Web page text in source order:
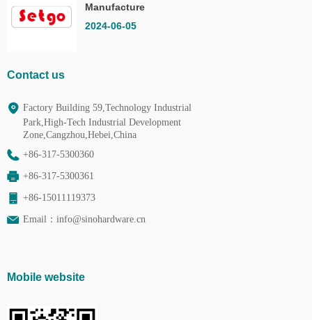
Mobile website
Manufacture
Co.,Ltd.
2024-06-05
Contact us
Factory Building 59,Technology Industrial
Park,High-Tech Industrial Development
Zone,Cangzhou,Hebei,China
+86-317-5300360
+86-317-5300361
+86-15011119373
Email： info@sinohardware.cn